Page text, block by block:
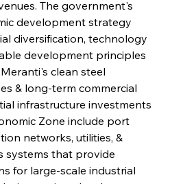
The government's
development strategy
diversification, technology
development principles
clean steel
& long-term commercial
infrastructure investments
Zone include port
networks, utilities, &
systems that provide
for large-scale industrial